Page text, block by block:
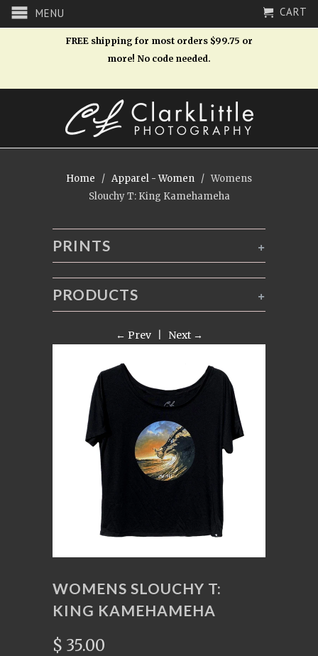
MENU CART
FREE shipping for most orders $99.75 or
more! No code needed.
Home / Apparel - Women / Womens
Slouchy T: King Kamehameha
+
PRINTS
+
PRODUCTS
← Prev| Next →
WOMENS SLOUCHY T:
KING KAMEHAMEHA
$ 35.00